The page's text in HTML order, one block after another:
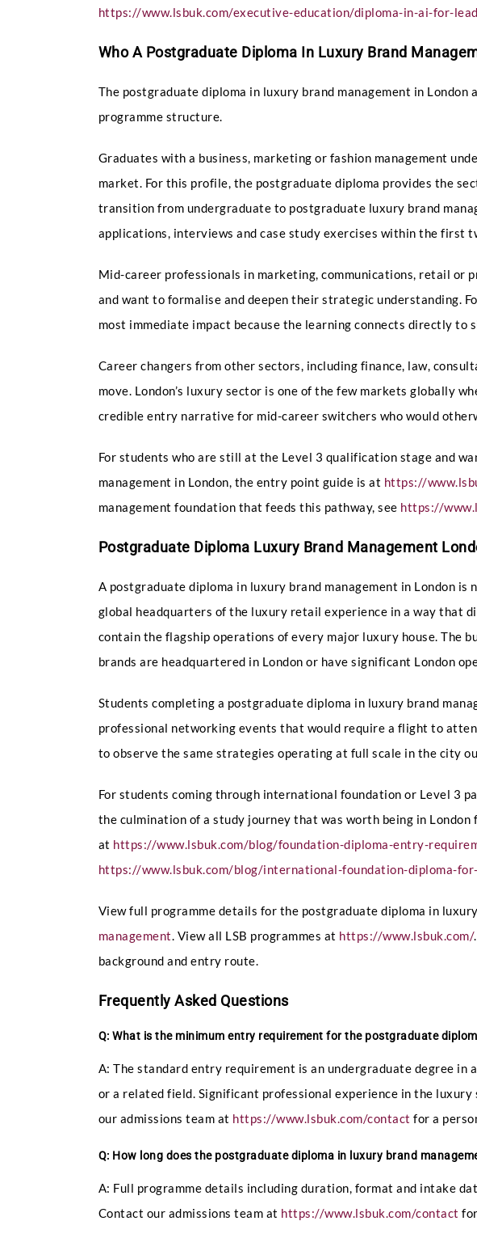
https://www.lsbuk.com/executive-education/diploma-in-ai-for-
Who A Postgraduate Diploma In Luxury Brand
The postgraduate diploma in luxury brand management in
programme structure.
Graduates with a business, marketing or fashion management
market. For this profile, the postgraduate diploma provides the
transition from undergraduate to postgraduate luxury brand
applications, interviews and case study exercises within the first
Mid-career professionals in marketing, communications, retail or
and want to formalise and deepen their strategic understanding.
most immediate impact because the learning connects directly to
Career changers from other sectors, including finance, law,
move. London’s luxury sector is one of the few markets globally
credible entry narrative for mid-career switchers who would
For students who are still at the Level 3 qualification stage and
management in London, the entry point guide is at https://
management foundation that feeds this pathway, see https://
Postgraduate Diploma Luxury Brand Management
A postgraduate diploma in luxury brand management in London
global headquarters of the luxury retail experience in a way that
contain the flagship operations of every major luxury house. The
brands are headquartered in London or have significant London
Students completing a postgraduate diploma in luxury brand
professional networking events that would require a flight to
to observe the same strategies operating at full scale in the city
For students coming through international foundation or Level 3
the culmination of a study journey that was worth being in
at https://www.lsbuk.com/blog/foundation-diploma-entry-
https://www.lsbuk.com/blog/international-foundation-diploma-
View full programme details for the postgraduate diploma in
management. View all LSB programmes at https://www.lsbuk.com/
background and entry route.
Frequently Asked Questions
Q: What is the minimum entry requirement for the postgraduate
A: The standard entry requirement is an undergraduate degree
or a related field. Significant professional experience in the
our admissions team at https://www.lsbuk.com/contact for a
Q: How long does the postgraduate diploma in luxury brand
A: Full programme details including duration, format and intake
Contact our admissions team at https://www.lsbuk.com/contact
s
t
o
s
n
y
C
Upload